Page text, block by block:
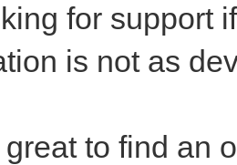
and
resizing.
for support
is not as
to find an